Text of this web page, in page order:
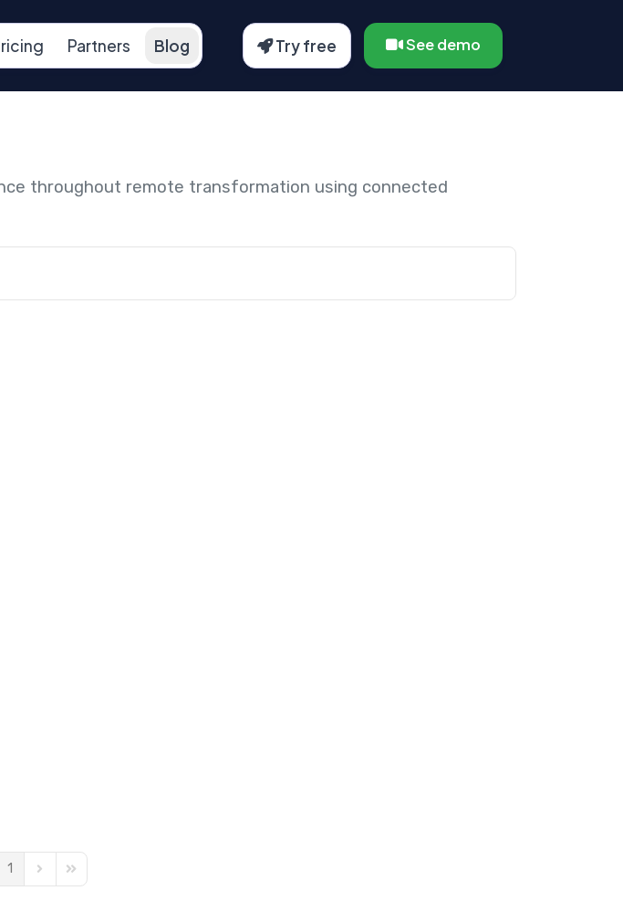
Partners Blog Try free See demo
throughout remote transformation using connected
Page
1 Next PageLast Page